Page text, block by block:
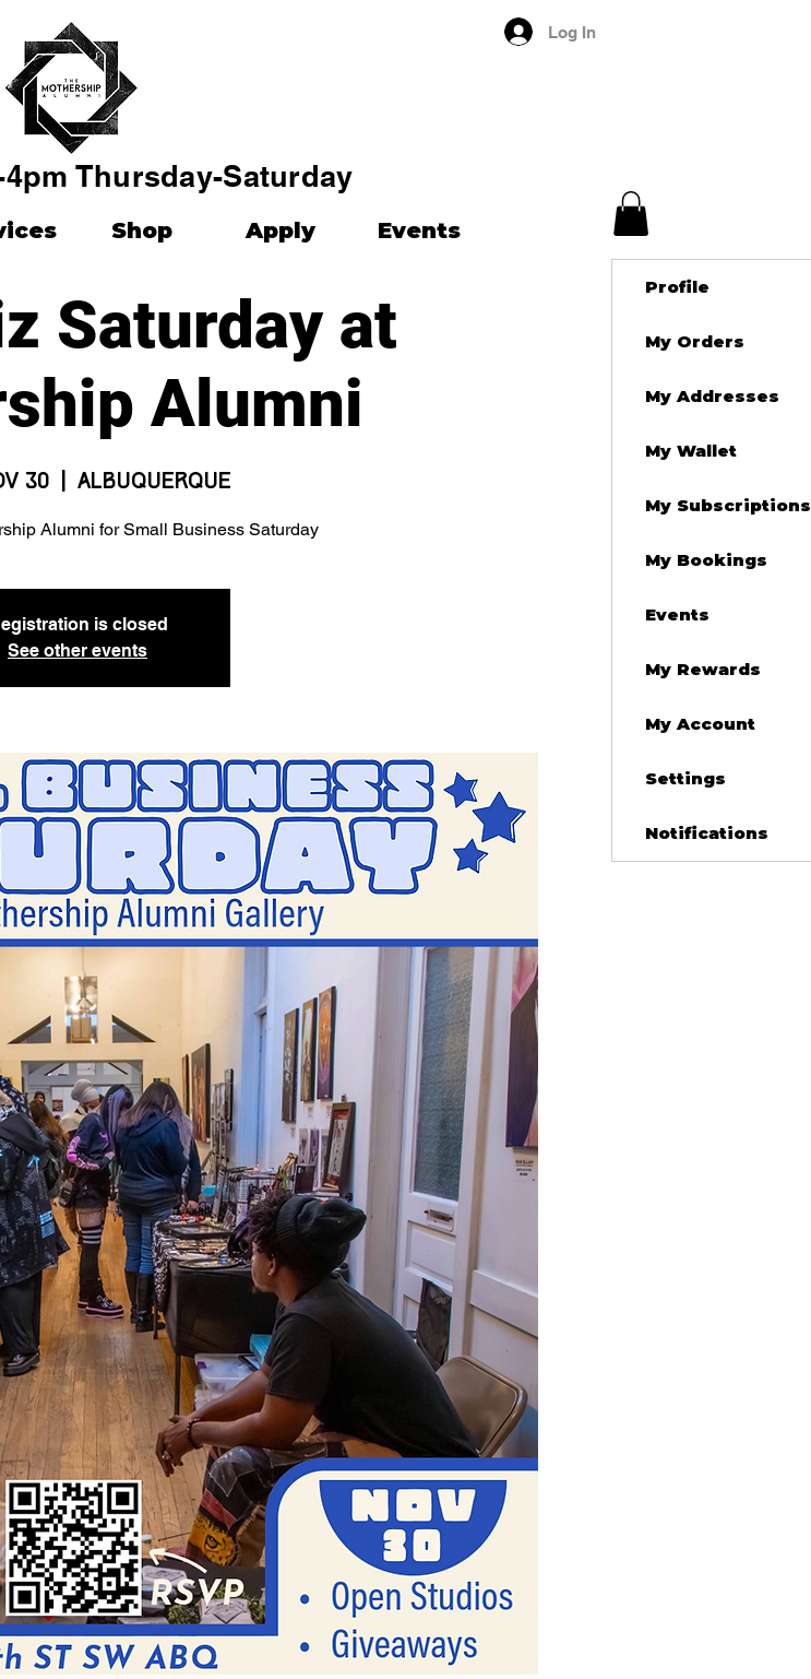
Log In
4pm Thursday-Saturday
Shop Apply Events
Saturday at
Alumni
30 Albuquerque
Alumni for Small Business Saturday
is closed
See other events
Profile
My Orders
My Addresses
My Wallet
My Subscriptions
My Bookings
Events
My Rewards
My Account
Settings
Notifications